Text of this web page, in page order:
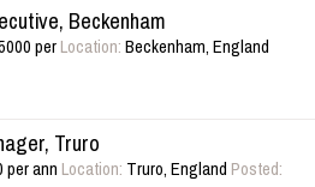
Beckenham
perLocation:Beckenham, England
Truro
annLocation:Truro, EnglandPosted: